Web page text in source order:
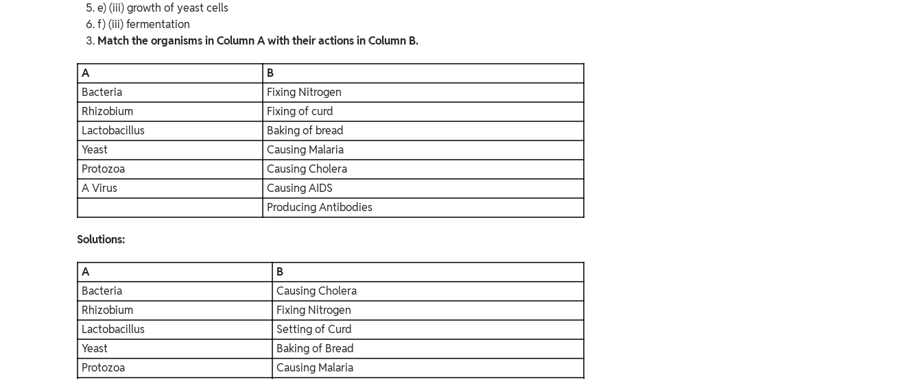
e) (iii) growth of yeast cells
f) (iii) fermentation
Match the organisms in Column A with their actions in Column B.
A
B
Bacteria
Fixing Nitrogen
Rhizobium
Fixing of curd
Lactobacillus
Baking of bread
Yeast
Causing Malaria
Protozoa
Causing Cholera
A Virus
Causing AIDS
Producing Antibodies
Solutions:
A
B
Bacteria
Causing Cholera
Rhizobium
Fixing Nitrogen
Lactobacillus
Setting of Curd
Yeast
Baking of Bread
Protozoa
Causing Malaria